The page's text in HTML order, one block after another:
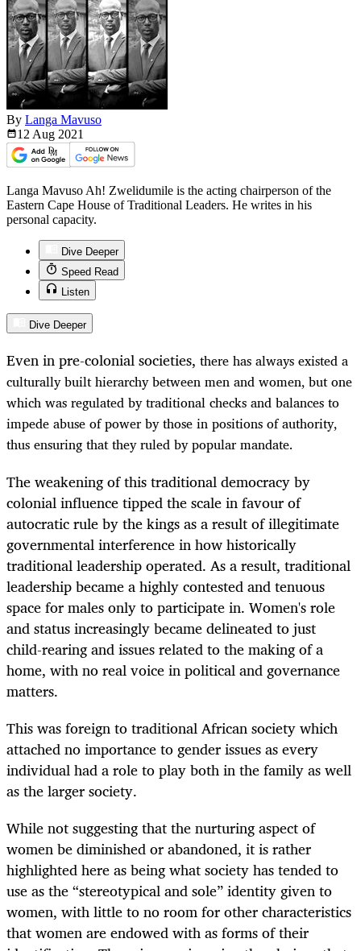
By Langa Mavuso
12 Aug 2021
Langa Mavuso Ah! Zwelidumile is the acting chairperson of the
Eastern Cape House of Traditional Leaders. He writes in his
personal capacity.
Dive Deeper
Speed Read
Listen
Dive Deeper
Even in pre-colonial societies, there has always existeda
culturally built hierarchy between men and women, but one
which was regulated by traditional checks and balances to
impede abuse of power by those in positions of authority,
thus ensuring that they ruled by popular mandate.
The weakening of this traditional democracy by
colonial influence tipped the scale in favour of
autocratic rule by the kings as a result of illegitimate
governmental interference in how historically
traditional leadership operated. As a result, traditional
leadership became a highly contested and tenuous
space for males only to participate in. Women's role
and status increasingly became delineated to just
child-rearing and issues related to the making of a
home, with no real voice in political and governance
matters.
This was foreign to traditional African society which
attached no importance to gender issues as every
individual had a role to play both in the family as well
as the larger society.
While not suggesting that the nurturing aspect of
women be diminished or abandoned, it is rather
highlighted here as being what society has tended to
use as the “stereotypical and sole” identity given to
women, with little to no room for other characteristics
that women are endowed with as forms of their